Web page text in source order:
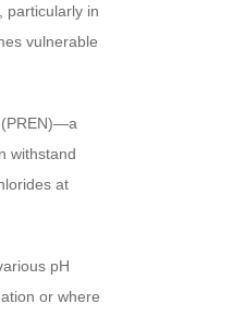
particularly in
vulnerable
(PREN)—a
withstand
at
pH
or where